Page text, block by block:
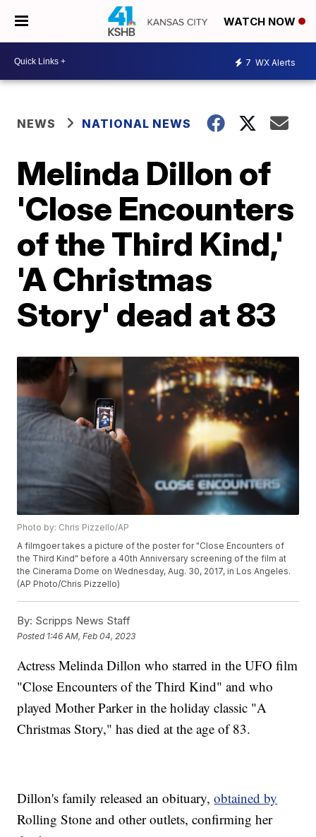
WATCH NOW
7 WX Alerts
NEWS NATIONAL NEWS
Melinda Dillon of
'Close Encounters
of the Third Kind,'
'A Christmas
Story' dead at 83
Photo by: Chris Pizzello/AP
A filmgoer takes a picture of the poster for "Close Encounters of
the Third Kind" before a 40th Anniversary screening of the film at
the Cinerama Dome on Wednesday, Aug. 30, 2017, in Los Angeles.
(AP Photo/Chris Pizzello)
By: Scripps News Staff
Posted 1:46 AM, Feb 04, 2023
Actress Melinda Dillon who starred in the UFO film
"Close Encounters of the Third Kind" and who
played Mother Parker in the holiday classic "A
Christmas Story," has died at the age of 83.
Dillon's family released an obituary,obtained by
Rolling Stone and other outlets, confirming her